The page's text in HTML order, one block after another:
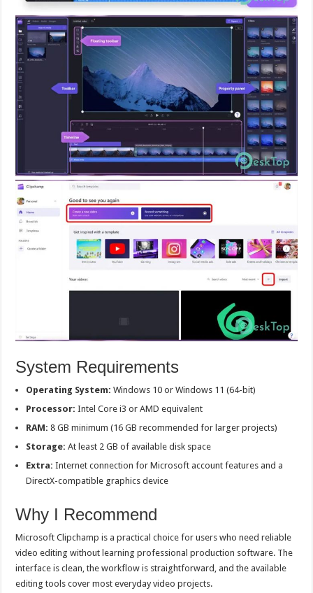
System Requirements
Operating System: Windows 10 or Windows 11 (64-bit)
Processor: Intel Core i3 or AMD equivalent
RAM: 8 GB minimum (16 GB recommended for larger projects)
Storage: At least 2 GB of available disk space
Extra: Internet connection for Microsoft account features and a
DirectX-compatible graphics device
Why I Recommend
Microsoft Clipchamp is a practical choice for users who need reliable
video editing without learning professional production software. The
interface is clean, the workflow is straightforward, and the available
editing tools cover most everyday video projects.